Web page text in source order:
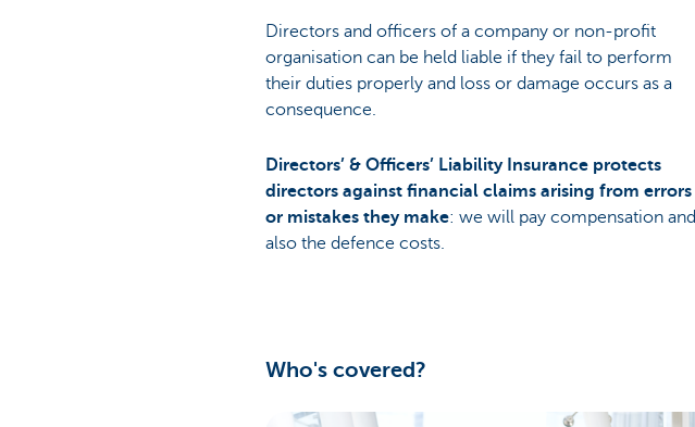
Directors and officers of a company or non-profit
organisation can be held liable if they fail to perform
their duties properly and loss or damage occurs as a
consequence.
Directors’ & Officers’ Liability Insurance protects
directors against financial claims arising from errors
or mistakes they make: we will pay compensation and
also the defence costs.
Who's covered?